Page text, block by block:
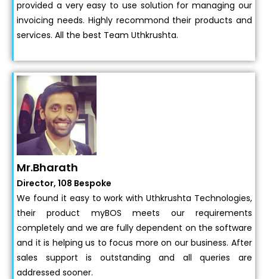
provided a very easy to use solution for managing our
invoicing needs. Highly recommond their products and
services. All the best Team Uthkrushta.
Mr.Bharath
Director, 108 Bespoke
We found it easy to work with Uthkrushta Technologies,
their product myBOS meets our requirements
completely and we are fully dependent on the software
and it is helping us to focus more on our business. After
sales support is outstanding and all queries are
addressed sooner.